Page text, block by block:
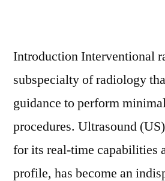
Introduction Interventional
subspecialty of radiology
guidance to perform
procedures. Ultrasound
for its real-time capabilities
profile, has become an